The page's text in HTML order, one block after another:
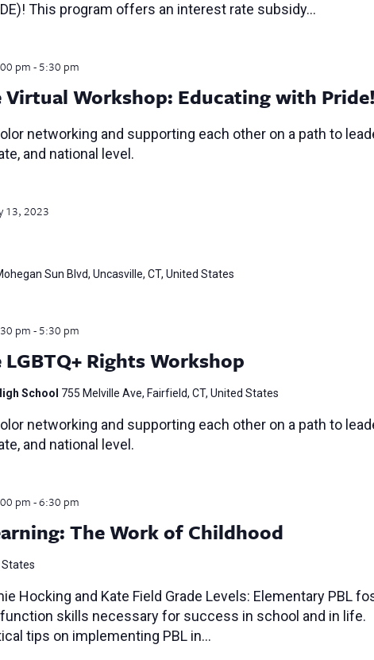
This program offers an interest rate subsidy…
Virtual Workshop: Educating with Pride!
pm-5:30 pm
networking and supporting each other on a path to
and national level.
13, 2023
Sun Blvd, Uncasville, CT, United States
LGBTQ+ Rights Workshop
pm-5:30 pm
School 755 Melville Ave, Fairfield, CT, United States
networking and supporting each other on a path to
and national level.
The Work of Childhood
pm-6:30 pm
States
Hocking and Kate Field Grade Levels: Elementary PBL
skills necessary for success in school and in life.
tips on implementing PBL in…